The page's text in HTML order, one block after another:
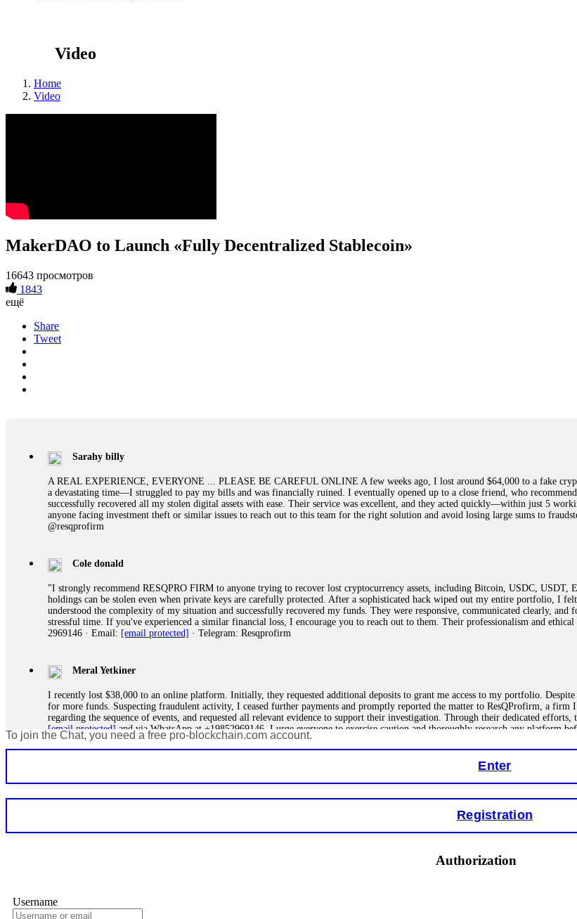
Video
Home
Video
MakerDAO to Launch «Fully Decentralized Stablecoin»
16643 просмотров
1843
ещё
Share
Tweet
Sarahy billy
A REAL EXPERIENCE, EVERYONE ... PLEASE BE CAREFUL ONLINE A few weeks ago, I lost around $64,000 to a fake
a devastating time—I struggled to pay my bills and was financially ruined. I eventually opened up to a close friend, who
successfully recovered all my stolen digital assets with ease. Their service was excellent, and they acted quickly—within just 5
anyone facing investment theft or similar issues to reach out to this team for the right solution and avoid losing large sums to
@resqprofirm
Cole donald
"I strongly recommend RESQPRO FIRM to anyone trying to recover lost cryptocurrency assets, including Bitcoin, USDC,
holdings can be stolen even when private keys are carefully protected. After a sophisticated hack wiped out my entire portfolio, I
understood the complexity of my situation and successfully recovered my funds. They were responsive, communicated clearly,
stressful time. If you've experienced a similar financial loss, I encourage you to reach out to them. Their professionalism and
2969146 · Email: [email protected] · Telegram: Resqprofirm
Meral Yetkiner
I recently lost $38,000 to an online platform. Initially, they requested additional deposits to grant me access to my portfolio.
for more funds. Suspecting fraudulent activity, I ceased further payments and promptly reported the matter to ResQProfirm, a
regarding the sequence of events, and requested all relevant evidence to support their investigation. Through their dedicated
[email protected] and via WhatsApp at +19852969146. I urge everyone to exercise caution and thoroughly research any platform
individuals' trust and convince them to invest, ultimately leading to financial loss. If you have ever faced a cyber threat or fallen
. They are a legitimate team that helps victims of online crypto scams using advanced tools.
deposits and recovered everything within two weeks. Do not wait. Do not pay more fees. Act now. Contact
To join the Chat, you need a free pro-blockchain.com account.
Enter
Registration
Authorization
Username